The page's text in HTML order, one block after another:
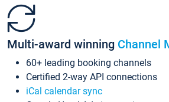
Multi-award winning Channel
60+ leading booking channels
Certified 2-way API connections
iCal calendar sync